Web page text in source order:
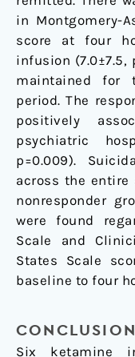
in Montgomery-
score at four
infusion (7.0±7.5,
maintained for
period. The
positively
psychiatric
p=0.009).
across the entire
nonresponder
were found
Scale and
States Scale
baseline to four
Six ketamine